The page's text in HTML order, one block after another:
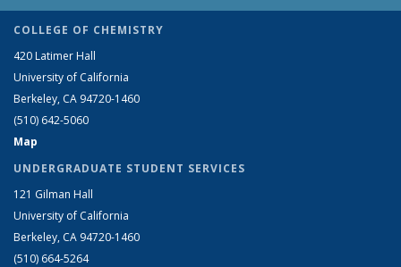
COLLEGE OF CHEMISTRY
420 Latimer Hall
University of California
Berkeley, CA 94720-1460
(510) 642-5060
Map
UNDERGRADUATE STUDENT SERVICES
121 Gilman Hall
University of California
Berkeley, CA 94720-1460
(510) 664-5264